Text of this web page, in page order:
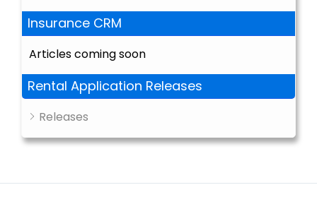
Insurance CRM
Articles coming soon
Rental Application Releases
Releases